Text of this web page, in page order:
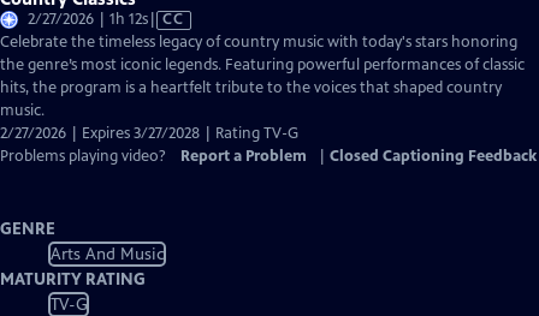
2/27/2026 | 1h 12sVideo
has
Closed
Captions
CC
Celebrate the timeless legacy of country music with today's stars honoring
the genre’s most iconic legends. Featuring powerful performances of classic
hits, the program is a heartfelt tribute to the voices that shaped country
music.
2/27/2026 | Expires 3/27/2028 | Rating TV-G
Problems playing video?
Report a Problem Closed Captioning Feedback
GENRE
Arts And Music
MATURITY RATING
TV-G